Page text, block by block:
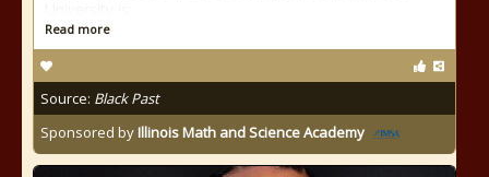
Read more
Source: Black Past
Sponsored byIllinois Math and Science Academy